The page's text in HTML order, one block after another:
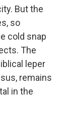
But the
so
cold snap
The
leper
remains
in the